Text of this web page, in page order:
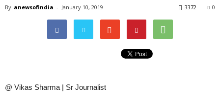
By anewsofindia - January 10, 2019 0
3372
@ Vikas Sharma | Sr Journalist